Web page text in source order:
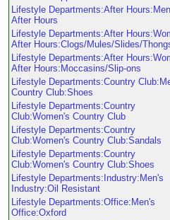
Lifestyle Departments:After
After Hours
Lifestyle Departments:After
After Hours:Clogs/Mules/Slides/
Lifestyle Departments:After
After Hours:Moccasins/Slip-ons
Lifestyle Departments:Country
Country Club:Shoes
Lifestyle Departments:Country
Club:Women's Country Club
Lifestyle Departments:Country
Club:Women's Country Club:Sandals
Lifestyle Departments:Country
Club:Women's Country Club:Shoes
Lifestyle Departments:Industry:Men's
Industry:Oil Resistant
Lifestyle Departments:Office:Men's
Office:Oxford